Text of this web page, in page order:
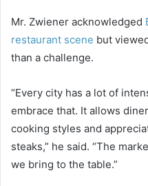
Mr. Zwiener acknowledged
restaurant scene but
than a challenge.
“Every city has a lot of
embrace that. It allows
cooking styles and
steaks,” he said. “The
we bring to the table.”